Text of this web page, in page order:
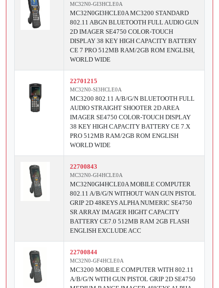
MC32N0-GI3HCLE0A
MC32N0GI3HCLE0A MC3200 STANDARD
802.11 ABGN BLUETOOTH FULL AUDIO GUN
2D IMAGER SE4750 COLOR-TOUCH
DISPLAY 38 KEY HIGH CAPACITY BATTERY
CE 7 PRO 512MB RAM/2GB ROM ENGLISH,
WORLD WIDE
22701215
MC32N0-SI3HCLE0A
MC3200 802.11 A/B/G/N BLUETOOTH FULL
AUDIO STRAIGHT SHOOTER 2D AREA
IMAGER SE4750 COLOR-TOUCH DISPLAY
38 KEY HIGH CAPACITY BATTERY CE 7.X
PRO 512MB RAM/2GB ROM ENGLISH
WORLD WIDE
22700843
MC32N0-GI4HCLE0A
MC32N0GI4HCLE0A MOBILE COMPUTER
802.11 A/B/G/N WITHOUT WAN GUN PISTOL
GRIP 2D 48KEYS ALPHA NUMERIC SE4750
SR ARRAY IMAGER HIGHT CAPACITY
BATTERY CE7.0 512MB RAM 2GB FLASH
ENGLISH EXCLUDE ACC
22700844
MC32N0-GF4HCLE0A
MC3200 MOBILE COMPUTER WITH 802.11
A/B/G/N WITH GUN PISTOL GRIP 2D SE4750